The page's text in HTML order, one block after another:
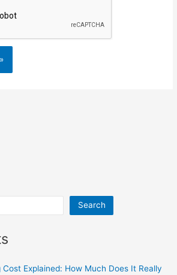
Search
Explained: How Much Does It Really